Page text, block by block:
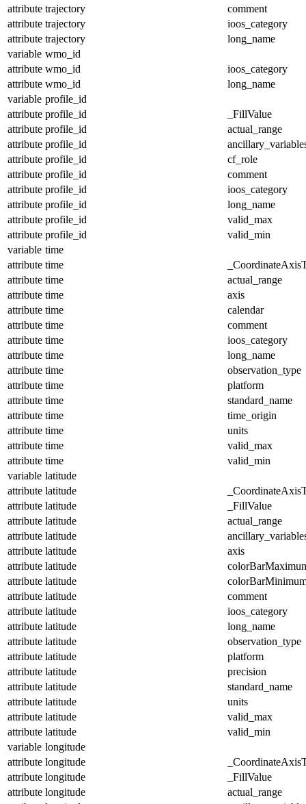
attribute trajectory
comment
attribute trajectory
ioos_category
attribute trajectory
long_name
variable wmo_id
attribute wmo_id
ioos_category
attribute wmo_id
long_name
variable profile_id
attribute profile_id
_FillValue
attribute profile_id
actual_range
attribute profile_id
attribute profile_id
cf_role
attribute profile_id
comment
attribute profile_id
ioos_category
attribute profile_id
long_name
attribute profile_id
valid_max
attribute profile_id
valid_min
variable time
attribute time
attribute time
actual_range
attribute time
axis
attribute time
calendar
attribute time
comment
attribute time
ioos_category
attribute time
long_name
attribute time
observation_type
attribute time
platform
attribute time
standard_name
attribute time
time_origin
attribute time
units
attribute time
valid_max
attribute time
valid_min
variable latitude
attribute latitude
attribute latitude
_FillValue
attribute latitude
actual_range
attribute latitude
attribute latitude
axis
attribute latitude
attribute latitude
attribute latitude
comment
attribute latitude
ioos_category
attribute latitude
long_name
attribute latitude
observation_type
attribute latitude
platform
attribute latitude
precision
attribute latitude
standard_name
attribute latitude
units
attribute latitude
valid_max
attribute latitude
valid_min
variable longitude
attribute longitude
attribute longitude
_FillValue
attribute longitude
actual_range